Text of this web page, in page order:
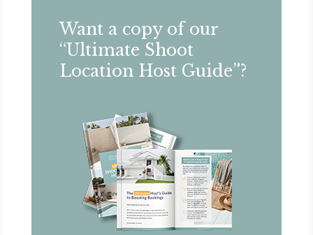
Want a copy of our
“Ultimate Shoot
Location Host Guide”?